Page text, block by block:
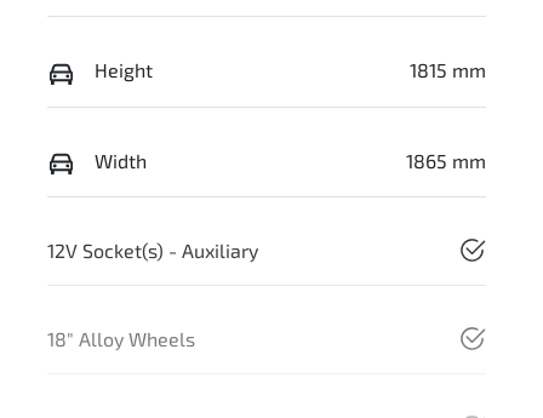
Height 1815 mm
Width 1865 mm
12V Socket(s) - Auxiliary
18" Alloy Wheels